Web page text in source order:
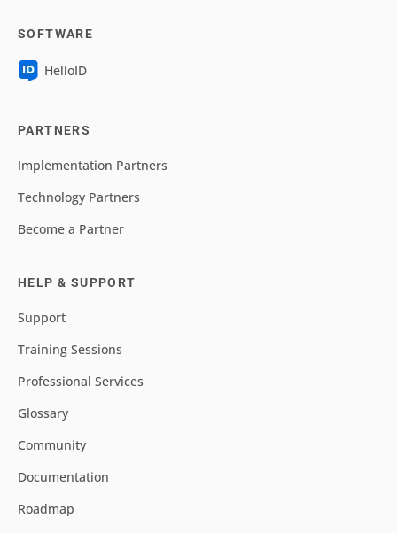
SOFTWARE
HelloID
PARTNERS
Implementation Partners
Technology Partners
Become a Partner
HELP & SUPPORT
Support
Training Sessions
Professional Services
Glossary
Community
Documentation
Roadmap